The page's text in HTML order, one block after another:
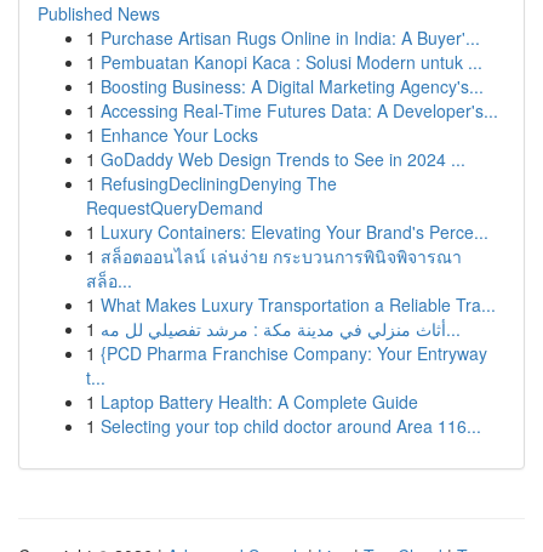
Published News
1 Purchase Artisan Rugs Online in India: A Buyer'...
1 Pembuatan Kanopi Kaca : Solusi Modern untuk ...
1 Boosting Business: A Digital Marketing Agency's...
1 Accessing Real-Time Futures Data: A Developer's...
1 Enhance Your Locks
1 GoDaddy Web Design Trends to See in 2024 ...
1 RefusingDecliningDenying The
RequestQueryDemand
1 Luxury Containers: Elevating Your Brand's Perce...
1 สล็อตออนไลน์ เล่นง่าย กระบวนการพินิจพิจารณา
สล็อ...
1 What Makes Luxury Transportation a Reliable Tra...
1
أثاث منزلي في مدينة مكة : مرشد تفصيلي لل مه...
1 {PCD Pharma Franchise Company: Your Entryway
t...
1 Laptop Battery Health: A Complete Guide
1 Selecting your top child doctor around Area 116...